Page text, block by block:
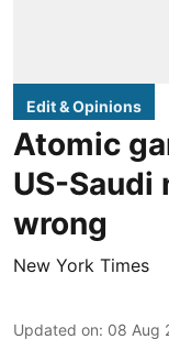
Edit & Opinions
Atomic
US-Saudi
wrong
New York Times
Updated on: 08 Aug